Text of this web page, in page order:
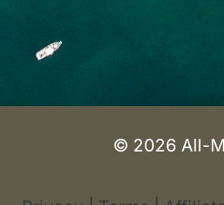
© 2026 All-